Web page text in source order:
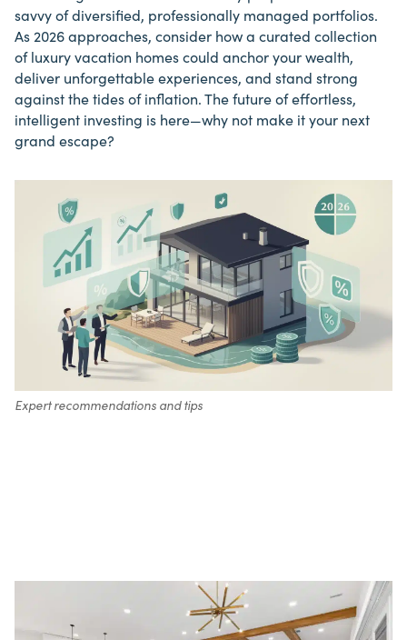
savvy of diversified, professionally managed portfolios.
As 2026 approaches, consider how a curated collection
of luxury vacation homes could anchor your wealth,
deliver unforgettable experiences, and stand strong
against the tides of inflation. The future of effortless,
intelligent investing is here—why not make it your next
grand escape?
Expert recommendations and tips